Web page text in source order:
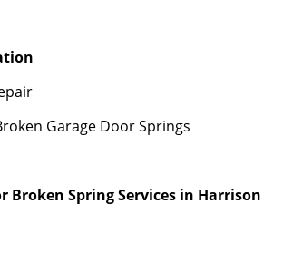
Garage Door Springs
Broken Spring Services in Harrison